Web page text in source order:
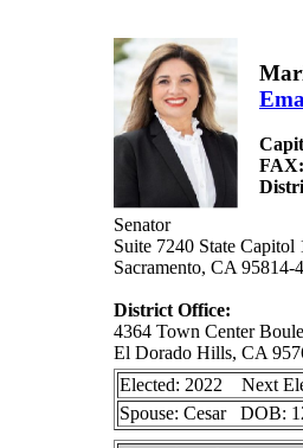
FAX:
Senator
Suite 7240 State Capitol
Sacramento, CA 95814-
District Office:
4364 Town Center
El Dorado Hills, CA
Elected: 2022 Next
Spouse: Cesar DOB: